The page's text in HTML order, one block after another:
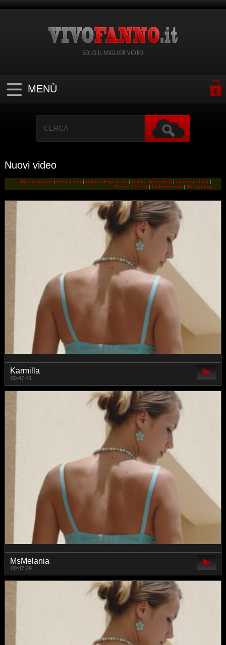
SOLO IL MIGLIOR VIDEO
MENÙ
Nuovi video
Mostra lingue |Etnia |Eta |Colore degli occhi |Colore dei capelli |Colore pubico |
Altezza |Peso |Ordinamento |Mostra tag
Karmilla
00:47:41
MsMelania
00:47:29